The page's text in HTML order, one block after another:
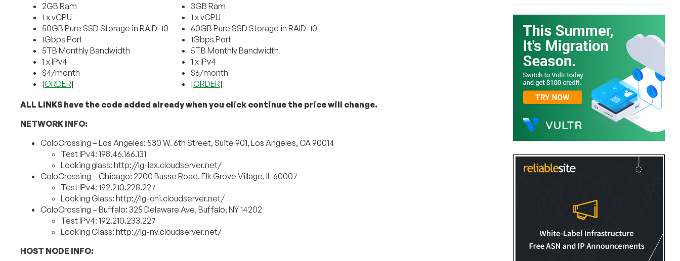
2GB Ram
1 x vCPU
50GB Pure SSD Storage in RAID-10
1Gbps Port
5TB Monthly Bandwidth
1 x IPv4
$4/month
[ORDER]
3GB Ram
1 x vCPU
60GB Pure SSD Storage in RAID-10
1Gbps Port
5TB Monthly Bandwidth
1 x IPv4
$6/month
[ORDER]
ALL LINKS have the code added already when you click continue the price will change.
NETWORK INFO:
ColoCrossing – Los Angeles: 530 W. 6th Street, Suite 901, Los Angeles, CA 90014
Test IPv4: 198.46.166.131
Looking glass: http://lg-lax.cloudserver.net/
ColoCrossing – Chicago: 2200 Busse Road, Elk Grove Village, IL 60007
Test IPv4: 192.210.228.227
Looking Glass: http://lg-chi.cloudserver.net/
ColoCrossing – Buffalo: 325 Delaware Ave, Buffalo, NY 14202
Test IPv4: 192.210.233.227
Looking Glass: http://lg-ny.cloudserver.net/
HOST NODE INFO: